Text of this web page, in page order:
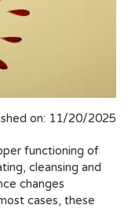
on: 11/20/2025
functioning of
cleansing and
changes
cases, these